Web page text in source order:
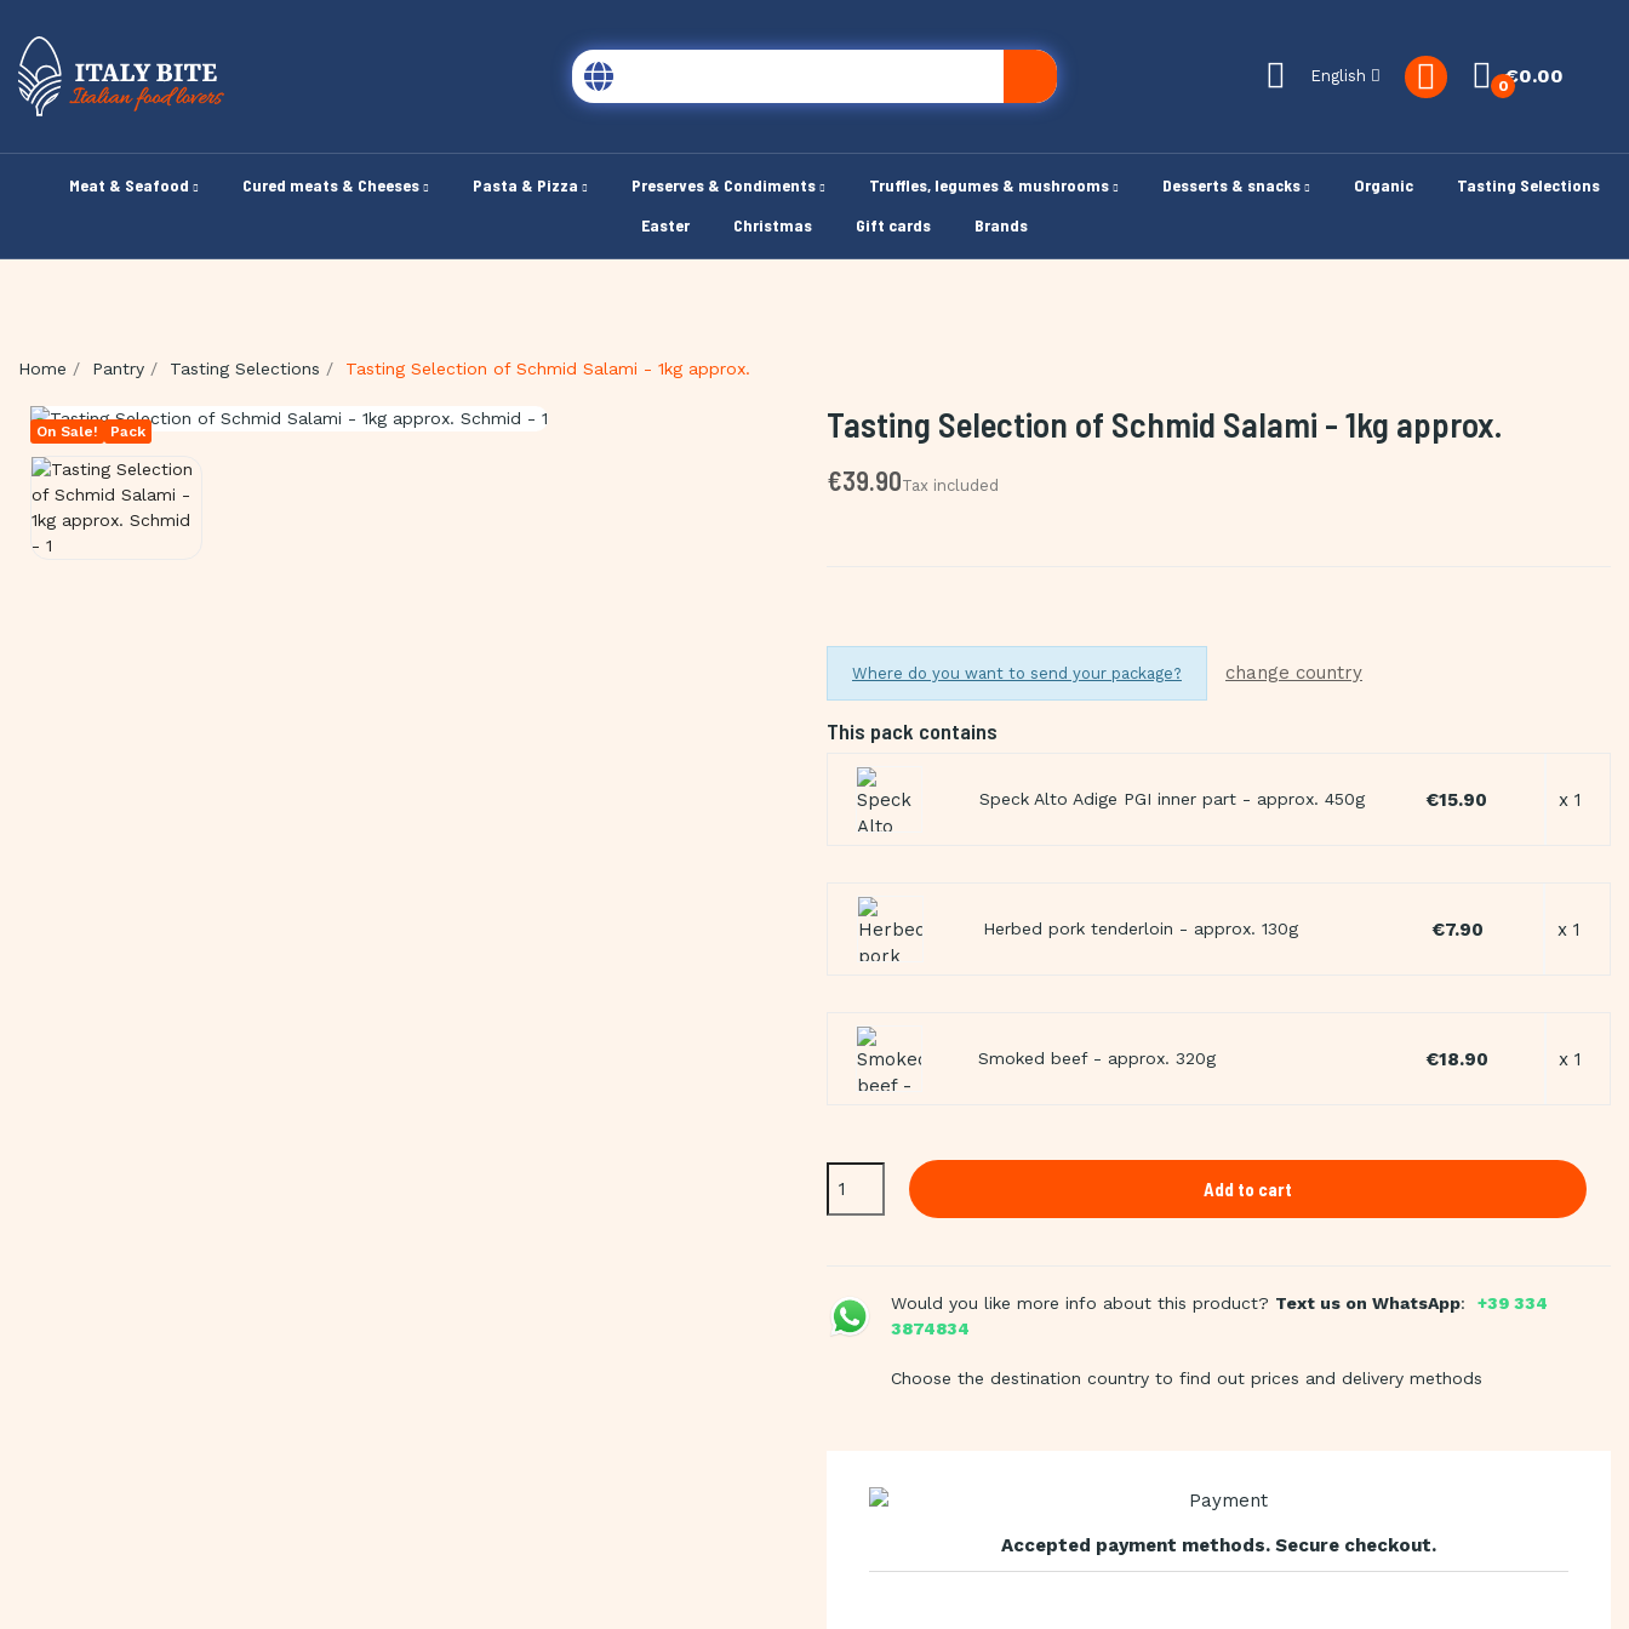
English €0.00
0
Meat & Seafood Cured meats & Cheeses Pasta & Pizza Preserves & Condiments Truffles, legumes & mushrooms Desserts & snacks Organic
Tasting Selections
Easter
Christmas Gift cards Brands
Home Pantry Tasting Selections Tasting Selection of Schmid Salami - 1kg approx.
On Sale! Pack Tasting Selection of Schmid Salami - 1kg approx.
€39.90Tax included
Where do you want to send your package? change country
This pack contains
Speck Alto Adige PGI inner part - approx. 450g €15.90 x 1
Herbed pork tenderloin - approx. 130g €7.90 x 1
Smoked beef - approx. 320g €18.90 x 1
Add to cart
Would you like more info about this product? Text us on WhatsApp:
+39 334
3874834
Choose the destination country to find out prices and delivery methods
Accepted payment methods. Secure checkout.